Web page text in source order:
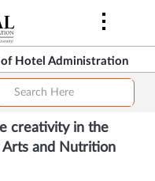
Hotel Administration
creativity in the
Arts and Nutrition